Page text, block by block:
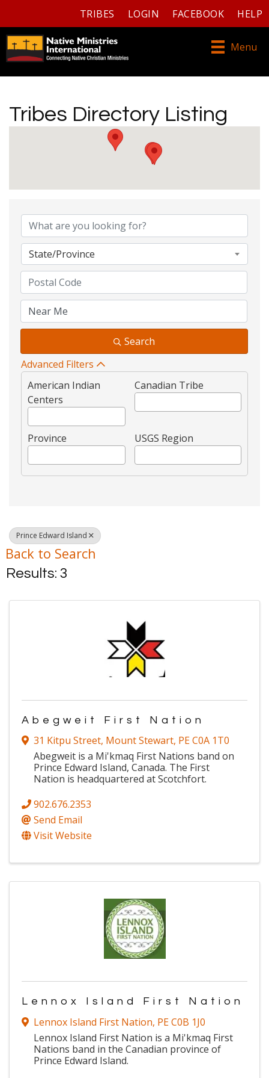
TRIBES LOGIN FACEBOOK HELP
Menu
Tribes Directory Listing
State/Province
Search
Advanced Filters
American Indian
Centers
Canadian Tribe
Province USGS Region
Prince Edward Island
Back to Search
Results: 3
Abegweit First Nation
31 Kitpu Street, Mount Stewart, PEC0A 1T0
Abegweit is a Mi'kmaq First Nations band on
Prince Edward Island, Canada. The First
Nation is headquartered at Scotchfort.
902.676.2353
Send Email
Visit Website
Lennox Island First Nation
Lennox Island First Nation, PEC0B 1J0
Lennox Island First Nation is a Mi'kmaq First
Nations band in the Canadian province of
Prince Edward Island.